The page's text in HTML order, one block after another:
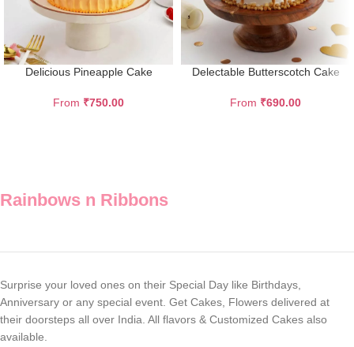
Delicious Pineapple Cake
From ₹750.00
Delectable Butterscotch Cake
From ₹690.00
Rainbows n Ribbons
Surprise your loved ones on their Special Day like Birthdays,
Anniversary or any special event. Get Cakes, Flowers delivered at
their doorsteps all over India. All flavors & Customized Cakes also
available.